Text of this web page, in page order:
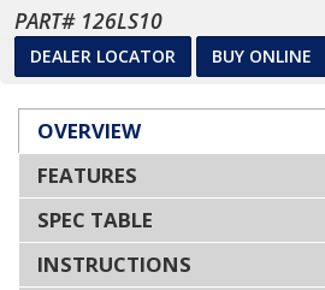
PART# 126LS10
DEALER LOCATOR BUY ONLINE
OVERVIEW
FEATURES
SPEC TABLE
INSTRUCTIONS